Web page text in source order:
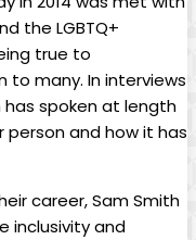
the LGBTQ+
true‍ to
to many. In interviews
spoken at ‌length‌
and how it has
career, Sam ‌Smith
inclusivity and